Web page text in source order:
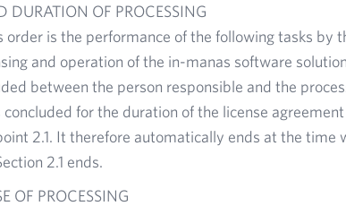
DURATION OF PROCESSING
order is the performance of the following tasks by
and operation of the in-manas software
between the person responsible and the
for the duration of the license
2.1. It therefore automatically ends at the time
2.1 ends.
OF PROCESSING